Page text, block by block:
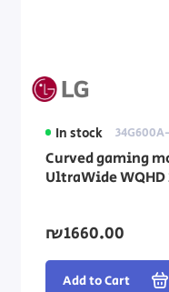
In stock
Curved gaming
UltraWide WQHD
₪1660.00
Add to Cart